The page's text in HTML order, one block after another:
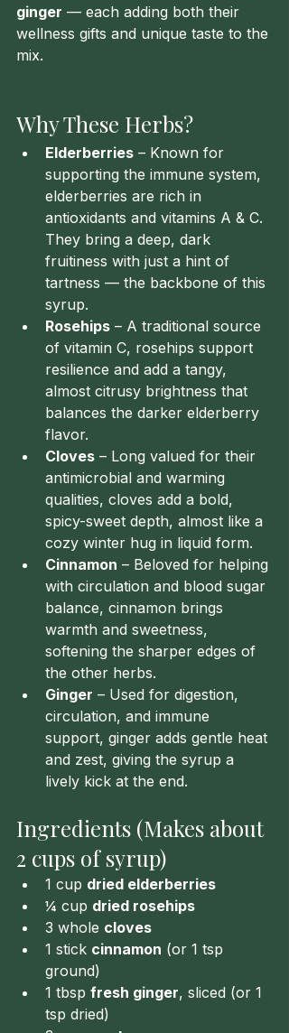
ginger — each adding both their
wellness gifts and unique taste to the
mix.
Why These Herbs?
Elderberries – Known for
supporting the immune system,
elderberries are rich in
antioxidants and vitamins A & C.
They bring a deep, dark
fruitiness with just a hint of
tartness — the backbone of this
syrup.
Rosehips – A traditional source
of vitamin C, rosehips support
resilience and add a tangy,
almost citrusy brightness that
balances the darker elderberry
flavor.
Cloves – Long valued for their
antimicrobial and warming
qualities, cloves add a bold,
spicy-sweet depth, almost like a
cozy winter hug in liquid form.
Cinnamon – Beloved for helping
with circulation and blood sugar
balance, cinnamon brings
warmth and sweetness,
softening the sharper edges of
the other herbs.
Ginger – Used for digestion,
circulation, and immune
support, ginger adds gentle heat
and zest, giving the syrup a
lively kick at the end.
Ingredients (Makes about
2 cups of syrup)
1 cup dried elderberries
¼ cup dried rosehips
3 whole cloves
1 stick cinnamon (or 1 tsp
ground)
1 tbsp fresh ginger, sliced (or 1
tsp dried)